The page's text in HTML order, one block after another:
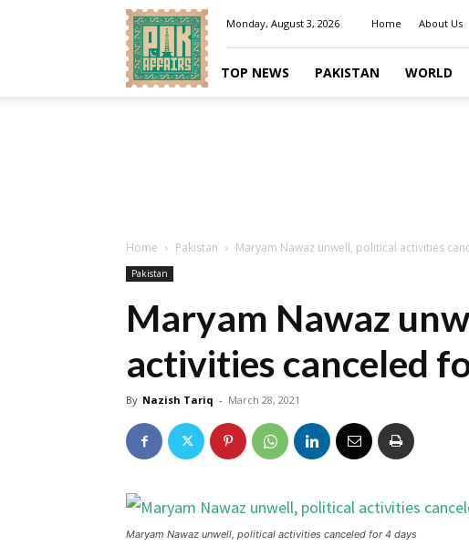
Pakaffairs.pk
Monday, August 3, 2026 Home About Us
TOP NEWS PAKISTAN WORLD
Home Pakistan Maryam Nawaz unwell, political activities
Pakistan
Maryam Nawaz
activities canceled
By Nazish Tariq - March 28, 2021
Maryam Nawaz unwell, political activities canceled for 4 days